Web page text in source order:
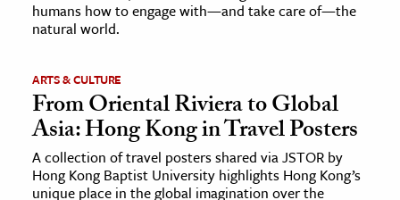
humans how to engage with—and take care of—the
natural world.
ARTS & CULTURE
From Oriental Riviera to Global
Asia: Hong Kong in Travel Posters
A collection of travel posters shared via JSTOR by
Hong Kong Baptist University highlights Hong Kong’s
unique place in the global imagination over the